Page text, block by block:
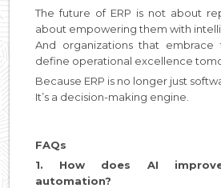
The future of ERP is not about
about empowering them with
And organizations that embrace
define operational excellence
Because ERP is no longer just
It’s a decision-making engine.
FAQs
1. How does AI
automation?